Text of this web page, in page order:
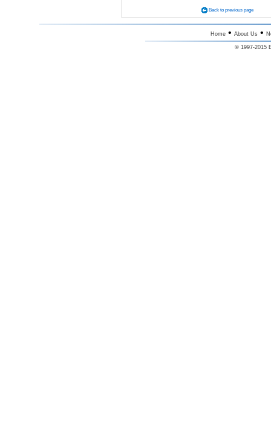
Back to previous page
Home• About Us•
© 1997-2015